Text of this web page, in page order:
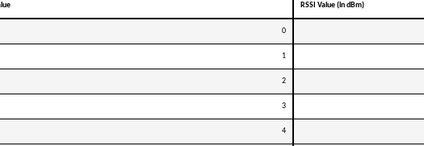
RSSI Value (in dBm)
0
1
2
3
4